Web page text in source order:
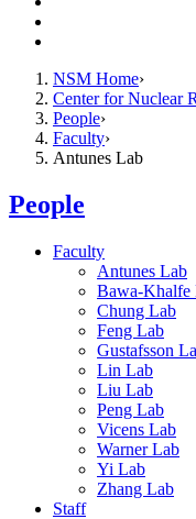
NSM Home
Center for Nuclear
People
Faculty
Antunes Lab
People
Faculty
Antunes Lab
Bawa-Khalfe
Chung Lab
Feng Lab
Gustafsson
Lin Lab
Liu Lab
Peng Lab
Vicens Lab
Warner Lab
Yi Lab
Zhang Lab
Staff